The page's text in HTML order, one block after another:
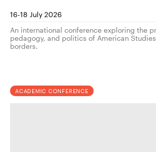
16-18 July 2026
An international conference exploring the
pedagogy, and politics of American
borders.
ACADEMIC CONFERENCE